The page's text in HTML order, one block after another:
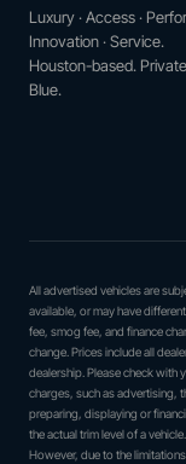
Luxury · Access ·
Innovation · Service.
Houston-based.
Blue.
All advertised vehicles are
available, or may have
fee, smog fee, and finance
change. Prices include all
dealership. Please check with
charges, such as advertising,
preparing, displaying or
the actual trim level of a
However, due to the